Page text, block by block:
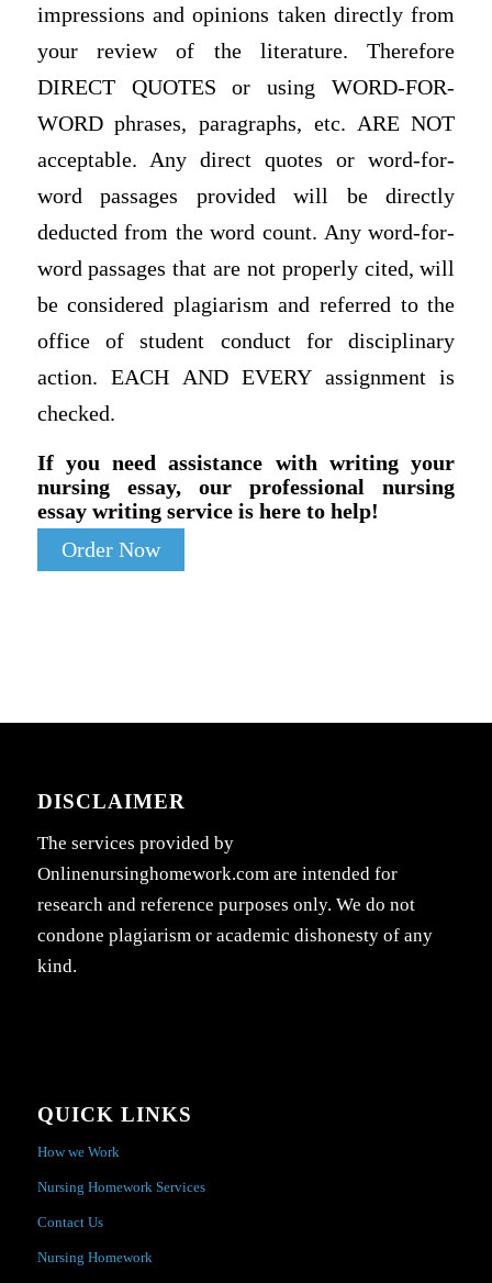
impressions and opinions taken directly from
your review of the literature. Therefore
DIRECT QUOTES or using WORD-FOR-
WORD phrases, paragraphs, etc. ARE NOT
acceptable. Any direct quotes or word-for-
word passages provided will be directly
deducted from the word count. Any word-for-
word passages that are not properly cited, will
be considered plagiarism and referred to the
office of student conduct for disciplinary
action. EACH AND EVERY assignment is
checked.
If you need assistance with writing your
nursing essay, our professional nursing
essay writing service is here to help!
Order Now
DISCLAIMER
The services provided by
Onlinenursinghomework.com are intended for
research and reference purposes only. We do not
condone plagiarism or academic dishonesty of any
kind.
QUICK LINKS
How we Work
Nursing Homework Services
Contact Us
Nursing Homework